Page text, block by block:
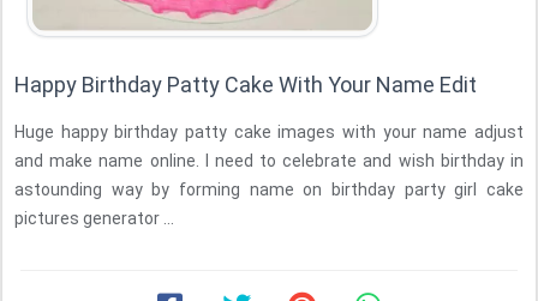
Happy Birthday Patty Cake With Your Name Edit
Huge happy birthday patty cake images with your name adjust
and make name online. I need to celebrate and wish birthday in
astounding way by forming name on birthday party girl cake
pictures generator ...